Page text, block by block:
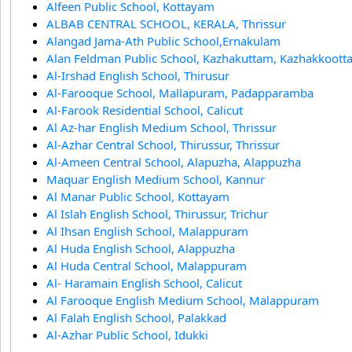
Alfeen Public School, Kottayam
ALBAB CENTRAL SCHOOL, KERALA, Thrissur
Alangad Jama-Ath Public School,Ernakulam
Alan Feldman Public School, Kazhakuttam,
Al-Irshad English School, Thirusur
Al-Farooque School, Mallapuram, Padapparamba
Al-Farook Residential School, Calicut
Al Az-har English Medium School, Thrissur
Al-Azhar Central School, Thirussur, Thrissur
Al-Ameen Central School, Alapuzha, Alappuzha
Maquar English Medium School, Kannur
Al Manar Public School, Kottayam
Al Islah English School, Thirussur, Trichur
Al Ihsan English School, Malappuram
Al Huda English School, Alappuzha
Al Huda Central School, Malappuram
Al- Haramain English School, Calicut
Al Farooque English Medium School, Malappuram
Al Falah English School, Palakkad
Al-Azhar Public School, Idukki